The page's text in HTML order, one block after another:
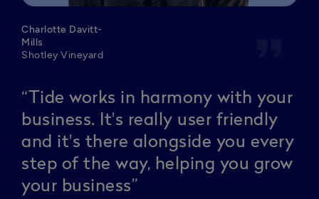
Charlotte Davitt-
Mills
Shotley Vineyard
“Tide works in harmony with your
business. It's really user friendly
and it's there alongside you every
step of the way, helping you grow
your business”